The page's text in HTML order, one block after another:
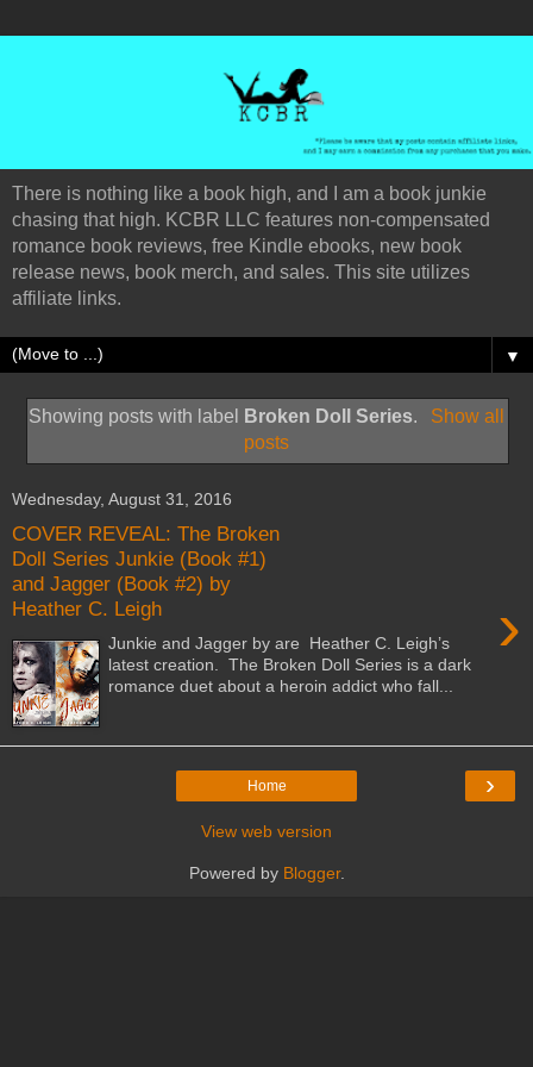
There is nothing like a book high, and I am a book junkie
chasing that high. KCBR LLC features non-compensated
romance book reviews, free Kindle ebooks, new book
release news, book merch, and sales. This site utilizes
affiliate links.
▼
Showing posts with label Broken Doll Series.
Show all
posts
Wednesday, August 31, 2016
COVER REVEAL: The Broken
Doll Series Junkie (Book #1)
and Jagger (Book #2) by
Heather C. Leigh
›
Junkie and Jagger by are Heather C. Leigh’s
latest creation. The Broken Doll Series is a dark
romance duet about a heroin addict who fall...
›
Home
View web version
Powered by Blogger.